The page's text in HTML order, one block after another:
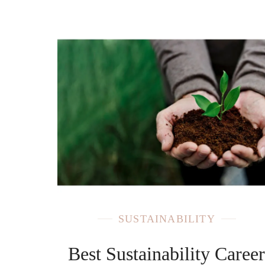
SUSTAINABILITY
Best Sustainability Career